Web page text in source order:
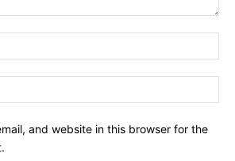
and website in this browser for the